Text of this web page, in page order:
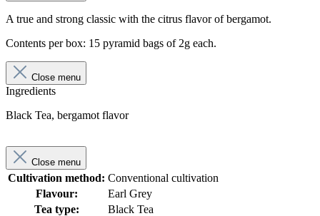
A true and strong classic with the citrus flavor of bergamot.
Contents per box: 15 pyramid bags of 2g each.
Close menu
Ingredients
Black Tea, bergamot flavor
Close menu
Cultivation method: Conventional cultivation
Flavour:
Earl Grey
Tea type:
Black Tea